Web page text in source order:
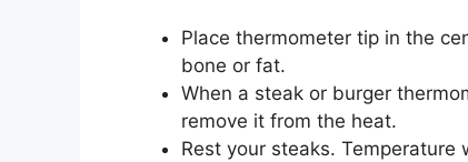
Place thermometer tip in the
bone or fat.
When a steak or burger
remove it from the heat.
Rest your steaks. Temperature